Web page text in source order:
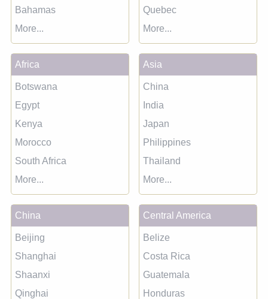
Bahamas
More...
Quebec
More...
Africa
Botswana
Egypt
Kenya
Morocco
South Africa
More...
Asia
China
India
Japan
Philippines
Thailand
More...
China
Beijing
Shanghai
Shaanxi
Qinghai
Central America
Belize
Costa Rica
Guatemala
Honduras